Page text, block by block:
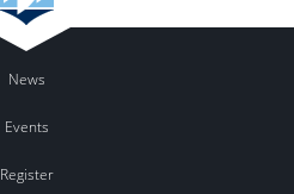
News
Events
Register